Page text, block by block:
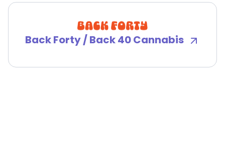
Back Forty / Back 40 Cannabis